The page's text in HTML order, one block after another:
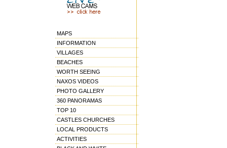
MAPS
INFORMATION
VILLAGES
BEACHES
WORTH SEEING
NAXOS VIDEOS
PHOTO GALLERY
360 PANORAMAS
TOP 10
CASTLES CHURCHES
LOCAL PRODUCTS
ACTIVITIES